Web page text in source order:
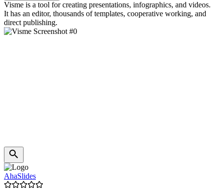
Visme is a tool for creating presentations, infographics, and videos.
It has an editor, thousands of templates, cooperative working, and
direct publishing.
AhaSlides